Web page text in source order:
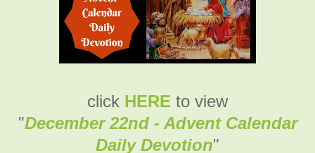
click HERE to view
"December 22nd - Advent Calendar
Daily Devotion"